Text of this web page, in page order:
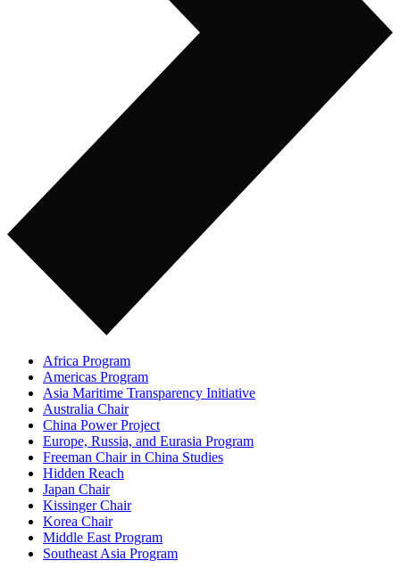
Africa Program
Americas Program
Asia Maritime Transparency Initiative
Australia Chair
China Power Project
Europe, Russia, and Eurasia Program
Freeman Chair in China Studies
Hidden Reach
Japan Chair
Kissinger Chair
Korea Chair
Middle East Program
Southeast Asia Program